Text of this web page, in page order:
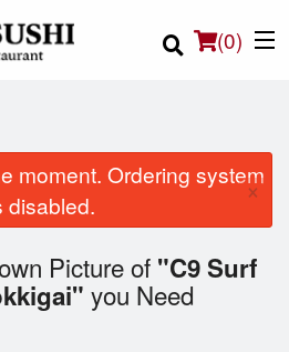
(0)
moment. Ordering system
disabled.
×
Picture of "C9 Surf
you Need